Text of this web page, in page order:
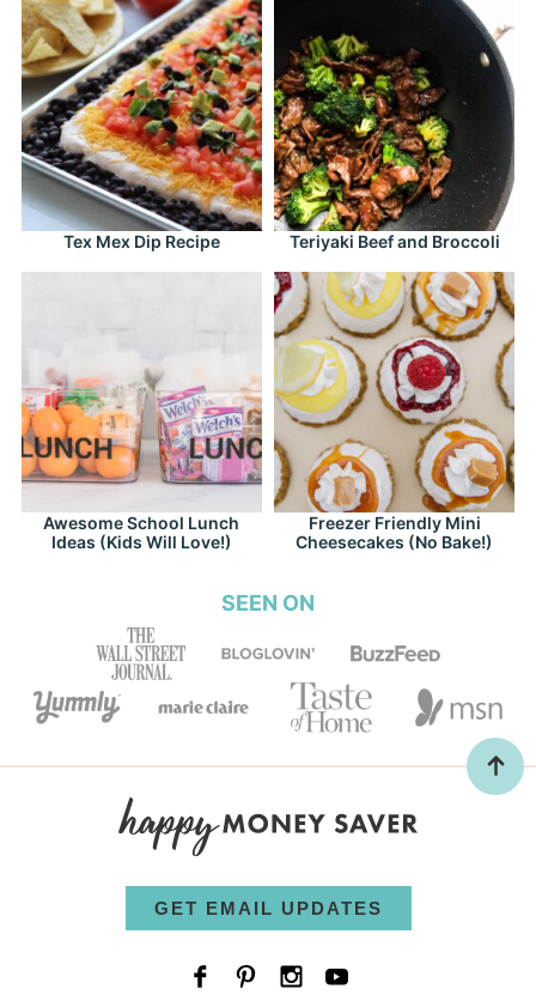
Tex Mex Dip Recipe Teriyaki Beef and Broccoli
Awesome School Lunch
Ideas (Kids Will Love!)
Freezer Friendly Mini
Cheesecakes (No Bake!)
SEEN ON
GET EMAIL UPDATES